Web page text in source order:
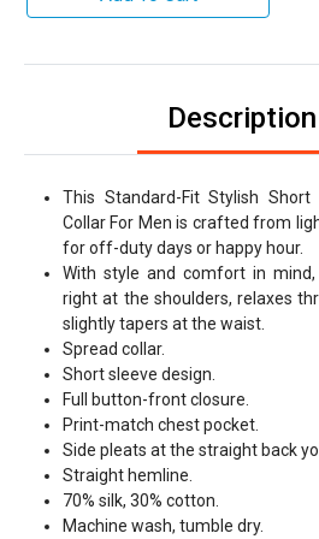
Description
This Standard-Fit Stylish
Collar For Men is crafted from
for off-duty days or happy hour.
With style and comfort in
right at the shoulders, relaxes
slightly tapers at the waist.
Spread collar.
Short sleeve design.
Full button-front closure.
Print-match chest pocket.
Side pleats at the straight back
Straight hemline.
70% silk, 30% cotton.
Machine wash, tumble dry.